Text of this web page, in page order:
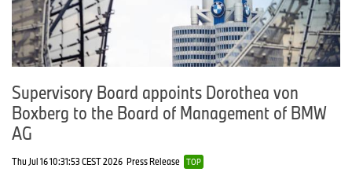
Supervisory Board appoints Dorothea von
Boxberg to the Board of Management of BMW
AG
Thu Jul 16 10:31:53 CEST 2026 Press Release TOP